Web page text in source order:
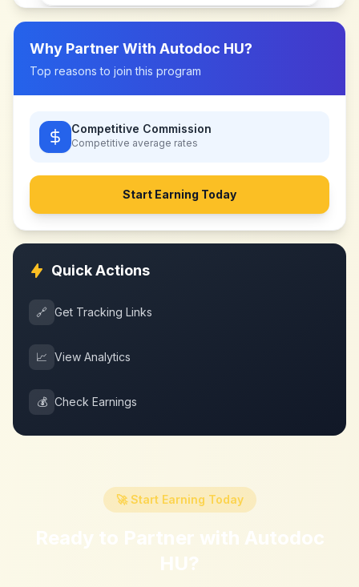
Why Partner With Autodoc HU?
Top reasons to join this program
Competitive Commission
Competitive average rates
Start Earning Today
Quick Actions
🔗 Get Tracking Links
📈 View Analytics
💰 Check Earnings
🚀 Start Earning Today
Ready to Partner with Autodoc
HU?